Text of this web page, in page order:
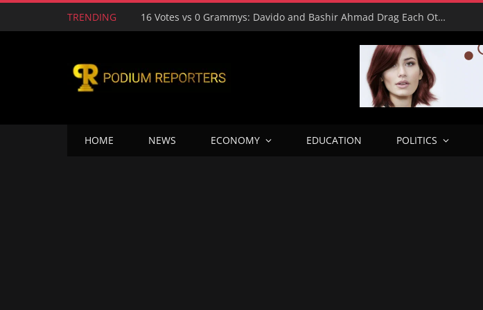
TRENDING 16 Votes vs 0 Grammys: Davido and Bashir Ahmad Drag Each Other’s L’s in X Meltdown
HOME NEWS ECONOMY EDUCATION POLITICS